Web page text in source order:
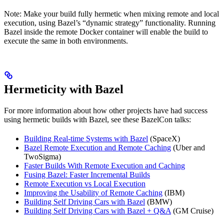
Note: Make your build fully hermetic when mixing remote and local
execution, using Bazel’s “dynamic strategy” functionality. Running
Bazel inside the remote Docker container will enable the build to
execute the same in both environments.
Hermeticity with Bazel
For more information about how other projects have had success
using hermetic builds with Bazel, see these BazelCon talks:
Building Real-time Systems with Bazel (SpaceX)
Bazel Remote Execution and Remote Caching (Uber and
TwoSigma)
Faster Builds With Remote Execution and Caching
Fusing Bazel: Faster Incremental Builds
Remote Execution vs Local Execution
Improving the Usability of Remote Caching (IBM)
Building Self Driving Cars with Bazel (BMW)
Building Self Driving Cars with Bazel + Q&A (GM Cruise)